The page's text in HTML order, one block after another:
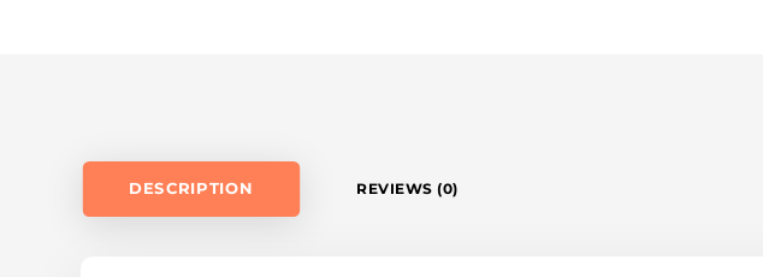
DESCRIPTION REVIEWS (0)